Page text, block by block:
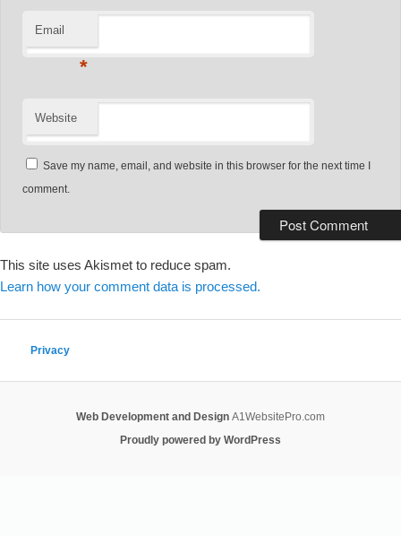
Email
*
Website
Save my name, email, and website in this browser for the next time I
comment.
This site uses Akismet to reduce spam.
Learn how your comment data is processed.
Privacy
Web Development and Design A1WebsitePro.com
Proudly powered by WordPress